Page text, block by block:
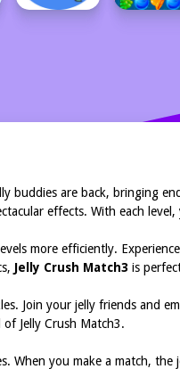
buddies are back, bringing
effects. With each
more efficiently.
Jelly Crush Match3 is
Join your jelly friends and
Jelly Crush Match3.
When you make a match,